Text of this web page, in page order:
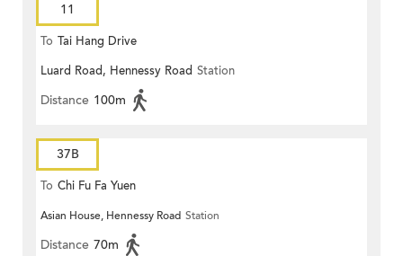
11
To Tai Hang Drive
Luard Road, Hennessy Road Station
Distance 100m
37B
To Chi Fu Fa Yuen
Asian House, Hennessy Road Station
Distance 70m